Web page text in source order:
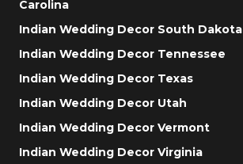
Carolina
Indian Wedding Decor South Dakota
Indian Wedding Decor Tennessee
Indian Wedding Decor Texas
Indian Wedding Decor Utah
Indian Wedding Decor Vermont
Indian Wedding Decor Virginia